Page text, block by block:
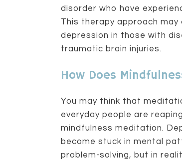
disorder who have
This therapy approach
depression in those with
traumatic brain injuries.
How Does
You may think that
everyday people are
mindfulness meditation.
become stuck in mental
problem-solving, but in